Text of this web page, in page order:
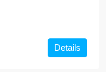
Details